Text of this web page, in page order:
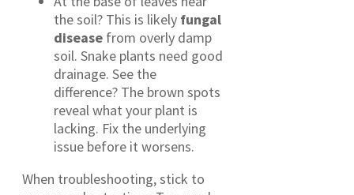
the soil? This is likely fungal
disease from overly damp
soil. Snake plants need good
drainage. See the
difference? The brown spots
reveal what your plant is
lacking. Fix the underlying
issue before it worsens.
When troubleshooting, stick to